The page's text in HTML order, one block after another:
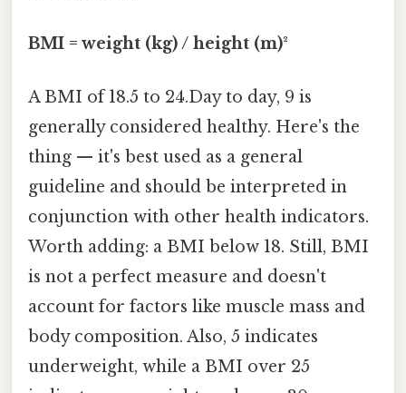
BMI = weight (kg) / height (m)²
A BMI of 18.5 to 24.Day to day, 9 is
generally considered healthy. Here's the
thing — it's best used as a general
guideline and should be interpreted in
conjunction with other health indicators.
Worth adding: a BMI below 18. Still, BMI
is not a perfect measure and doesn't
account for factors like muscle mass and
body composition. Also, 5 indicates
underweight, while a BMI over 25